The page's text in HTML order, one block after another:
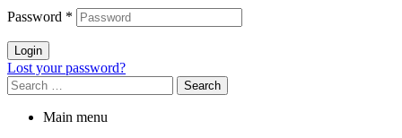
Password *
Login
Lost your password?
Search
for:
Main menu